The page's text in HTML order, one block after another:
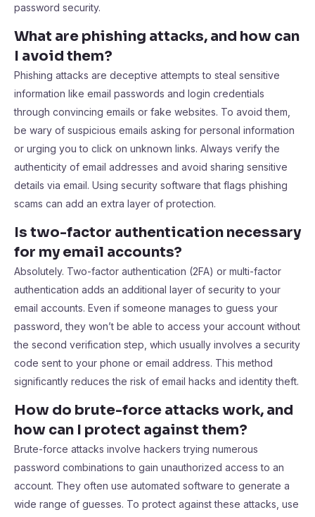
password security.
What are phishing attacks, and how can
I avoid them?
Phishing attacks are deceptive attempts to steal sensitive
information like email passwords and login credentials
through convincing emails or fake websites. To avoid them,
be wary of suspicious emails asking for personal information
or urging you to click on unknown links. Always verify the
authenticity of email addresses and avoid sharing sensitive
details via email. Using security software that flags phishing
scams can add an extra layer of protection.
Is two-factor authentication necessary
for my email accounts?
Absolutely. Two-factor authentication (2FA) or multi-factor
authentication adds an additional layer of security to your
email accounts. Even if someone manages to guess your
password, they won’t be able to access your account without
the second verification step, which usually involves a security
code sent to your phone or email address. This method
significantly reduces the risk of email hacks and identity theft.
How do brute-force attacks work, and
how can I protect against them?
Brute-force attacks involve hackers trying numerous
password combinations to gain unauthorized access to an
account. They often use automated software to generate a
wide range of guesses. To protect against these attacks, use